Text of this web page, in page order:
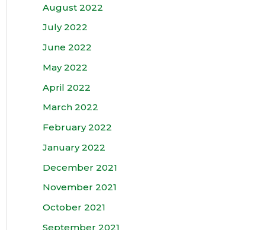
August 2022
July 2022
June 2022
May 2022
April 2022
March 2022
February 2022
January 2022
December 2021
November 2021
October 2021
September 2021